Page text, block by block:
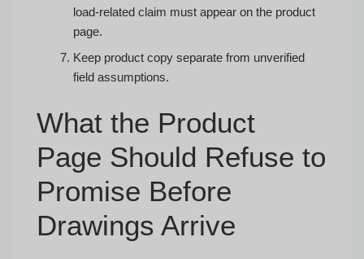
load-related claim must appear on the product
page.
Keep product copy separate from unverified
field assumptions.
What the Product
Page Should Refuse to
Promise Before
Drawings Arrive